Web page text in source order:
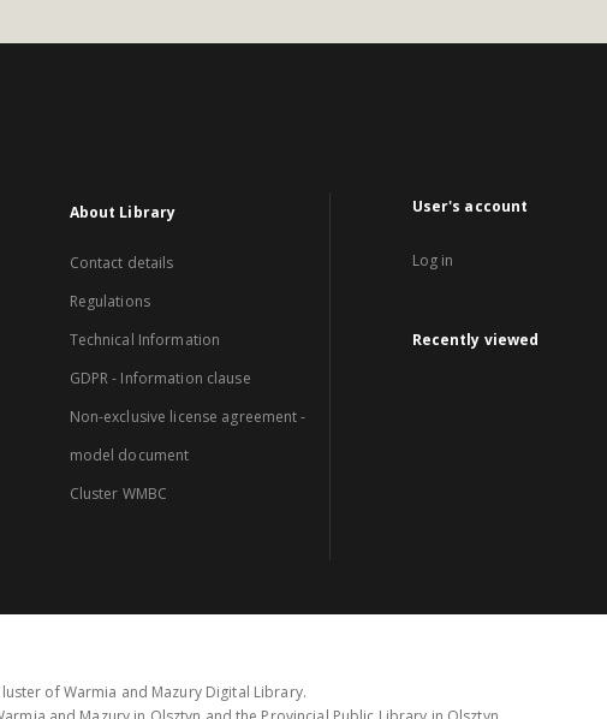
About Library
Contact details
Regulations
Technical Information
GDPR - Information clause
Non-exclusive license agreement -
model document
Cluster WMBC
User's account
Log in
Recently viewed
of Warmia and Mazury Digital Library.